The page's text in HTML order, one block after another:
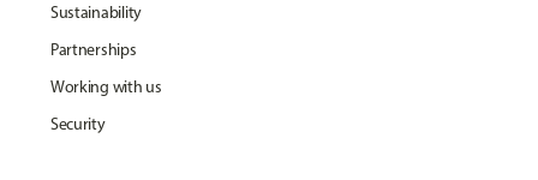
Sustainability
Partnerships
Working with us
Security